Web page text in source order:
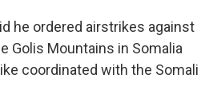
he ordered airstrikes against
Golis Mountains in Somalia
coordinated with the Somali